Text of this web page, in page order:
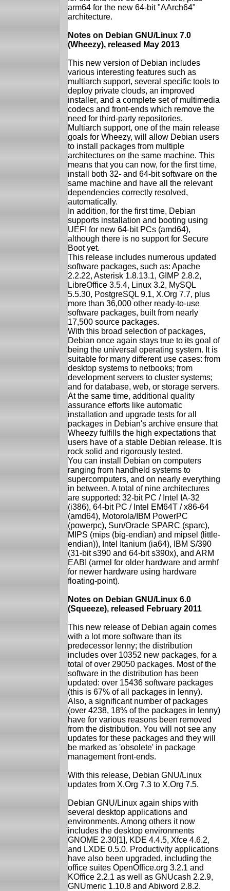
arm64 for the new 64-bit "AArch64"
architecture.
Notes on Debian GNU/Linux 7.0
(Wheezy), released May 2013
This new version of Debian includes
various interesting features such as
multiarch support, several specific tools to
deploy private clouds, an improved
installer, and a complete set of multimedia
codecs and front-ends which remove the
need for third-party repositories.
Multiarch support, one of the main release
goals for Wheezy, will allow Debian users
to install packages from multiple
architectures on the same machine. This
means that you can now, for the first time,
install both 32- and 64-bit software on the
same machine and have all the relevant
dependencies correctly resolved,
automatically.
In addition, for the first time, Debian
supports installation and booting using
UEFI for new 64-bit PCs (amd64),
although there is no support for Secure
Boot yet.
This release includes numerous updated
software packages, such as: Apache
2.2.22, Asterisk 1.8.13.1, GIMP 2.8.2,
LibreOffice 3.5.4, Linux 3.2, MySQL
5.5.30, PostgreSQL 9.1, X.Org 7.7, plus
more than 36,000 other ready-to-use
software packages, built from nearly
17,500 source packages.
With this broad selection of packages,
Debian once again stays true to its goal of
being the universal operating system. It is
suitable for many different use cases: from
desktop systems to netbooks; from
development servers to cluster systems;
and for database, web, or storage servers.
At the same time, additional quality
assurance efforts like automatic
installation and upgrade tests for all
packages in Debian's archive ensure that
Wheezy fulfills the high expectations that
users have of a stable Debian release. It is
rock solid and rigorously tested.
You can install Debian on computers
ranging from handheld systems to
supercomputers, and on nearly everything
in between. A total of nine architectures
are supported: 32-bit PC / Intel IA-32
(i386), 64-bit PC / Intel EM64T / x86-64
(amd64), Motorola/IBM PowerPC
(powerpc), Sun/Oracle SPARC (sparc),
MIPS (mips (big-endian) and mipsel (little-
endian)), Intel Itanium (ia64), IBM S/390
(31-bit s390 and 64-bit s390x), and ARM
EABI (armel for older hardware and armhf
for newer hardware using hardware
floating-point).
Notes on Debian GNU/Linux 6.0
(Squeeze), released February 2011
This new release of Debian again comes
with a lot more software than its
predecessor lenny; the distribution
includes over 10352 new packages, for a
total of over 29050 packages. Most of the
software in the distribution has been
updated: over 15436 software packages
(this is 67% of all packages in lenny).
Also, a significant number of packages
(over 4238, 18% of the packages in lenny)
have for various reasons been removed
from the distribution. You will not see any
updates for these packages and they will
be marked as 'obsolete' in package
management front-ends.
With this release, Debian GNU/Linux
updates from X.Org 7.3 to X.Org 7.5.
Debian GNU/Linux again ships with
several desktop applications and
environments. Among others it now
includes the desktop environments
GNOME 2.30[1], KDE 4.4.5, Xfce 4.6.2,
and LXDE 0.5.0. Productivity applications
have also been upgraded, including the
office suites OpenOffice.org 3.2.1 and
KOffice 2.2.1 as well as GNUcash 2.2.9,
GNUmeric 1.10.8 and Abiword 2.8.2.